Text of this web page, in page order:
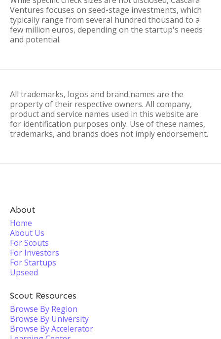
Ventures focuses on seed-stage investments, which
typically range from several hundred thousand to a
few million euros, depending on the startup's needs
and potential.
All trademarks, logos and brand names are the
property of their respective owners. All company,
product and service names used in this website are
for identification purposes only. Use of these names,
trademarks, and brands does not imply endorsement.
About
Home
About Us
For Scouts
For Investors
For Startups
Upseed
Scout Resources
Browse By Region
Browse By University
Browse By Accelerator